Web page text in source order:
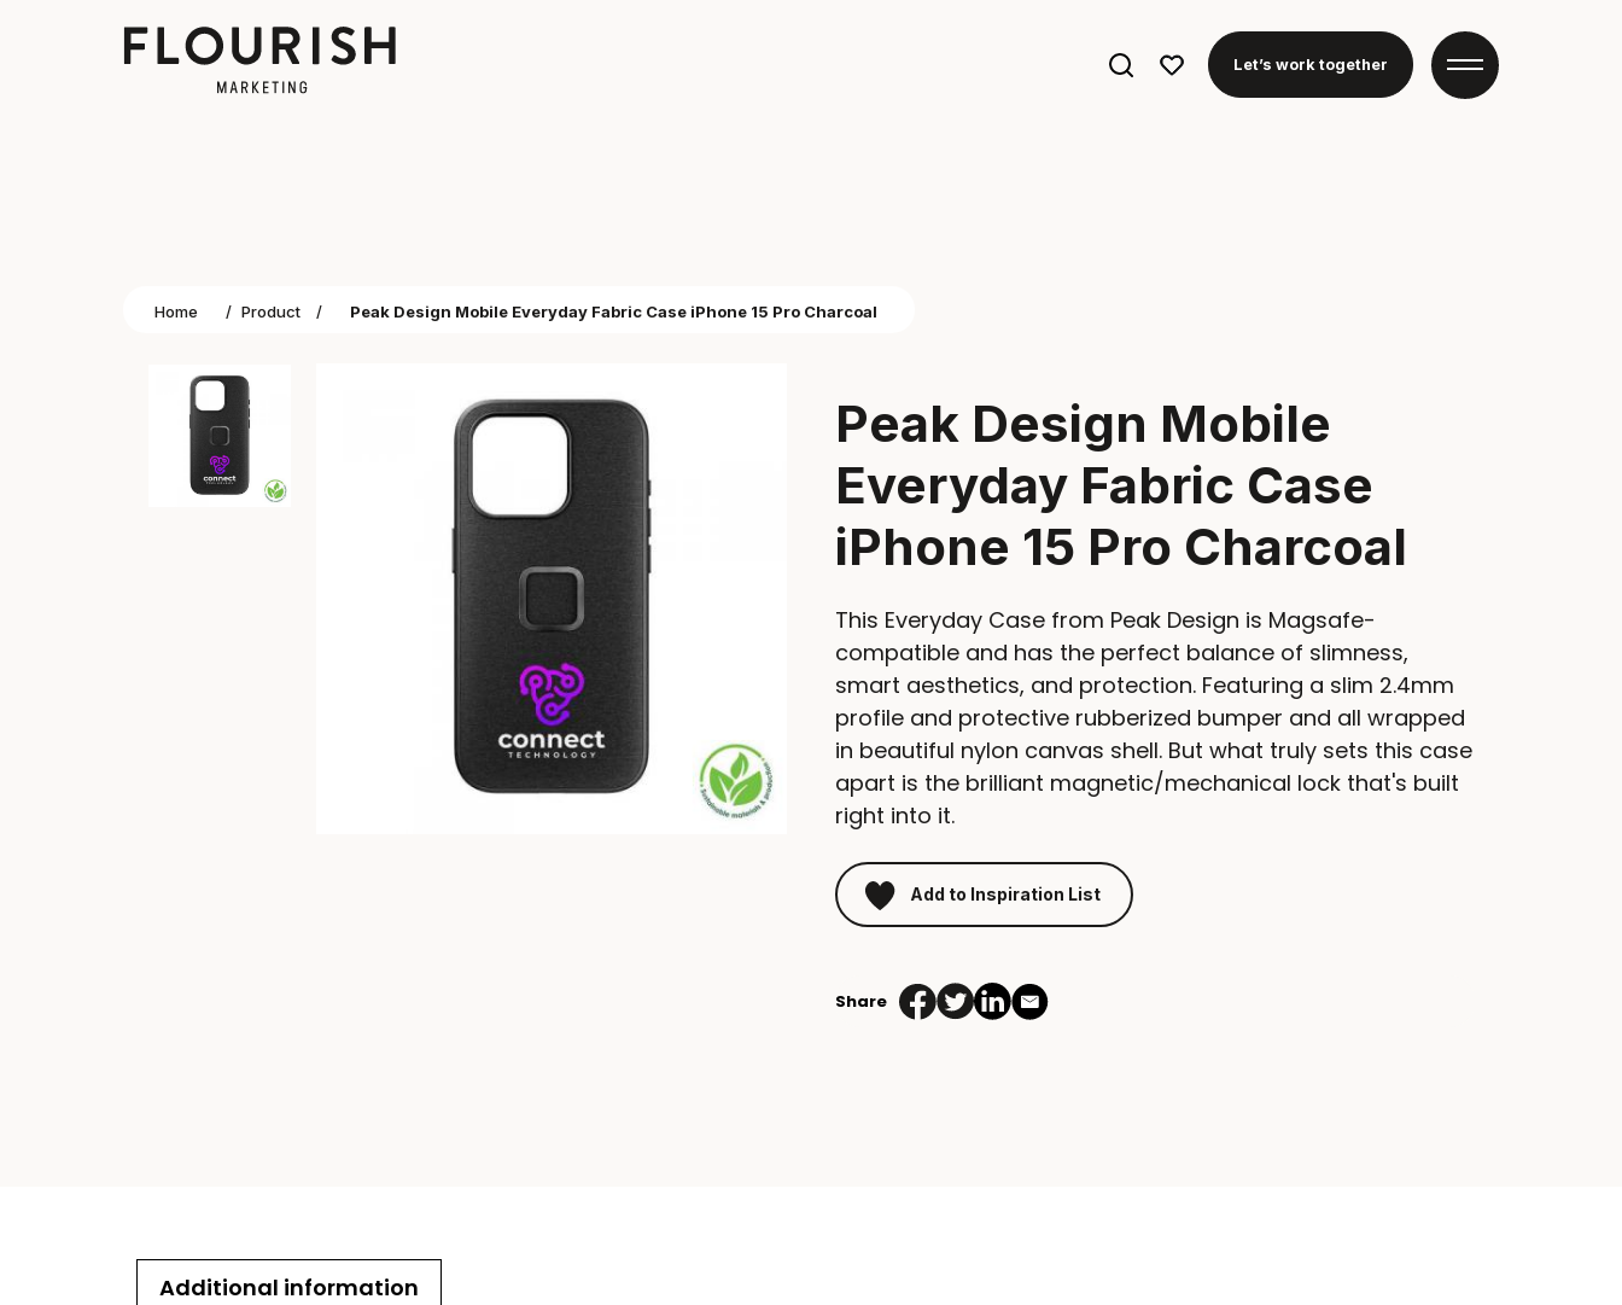
Search
Let’s work together
Home / Product / Peak Design Mobile Everyday Fabric Case iPhone 15 Pro Charcoal
Peak Design Mobile
Everyday Fabric Case
iPhone 15 Pro Charcoal
This Everyday Case from Peak Design is Magsafe-
compatible and has the perfect balance of slimness,
smart aesthetics, and protection. Featuring a slim 2.4mm
profile and protective rubberized bumper and all wrapped
in beautiful nylon canvas shell. But what truly sets this case
apart is the brilliant magnetic/mechanical lock that's built
right into it.
Add to Inspiration List
Share
Additional information